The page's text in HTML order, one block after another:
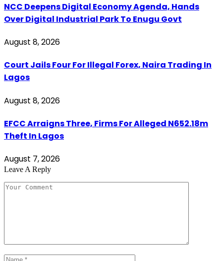
NCC Deepens Digital Economy Agenda, Hands
Over Digital Industrial Park To Enugu Govt
August 8, 2026
Court Jails Four For Illegal Forex, Naira Trading In
Lagos
August 8, 2026
EFCC Arraigns Three, Firms For Alleged N652.18m
Theft In Lagos
August 7, 2026
Leave A Reply